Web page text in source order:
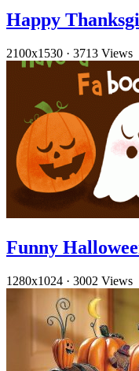
Happy
2100x1530 · 3713 Views
Funny
1280x1024 · 3002 Views